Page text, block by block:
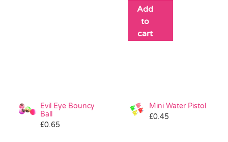
Add
to
cart
Evil Eye Bouncy
Ball
£0.65
Mini Water Pistol
£0.45